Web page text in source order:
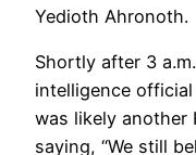
Yedioth Ahronoth.
Shortly after 3
intelligence
was likely another
saying, “We still